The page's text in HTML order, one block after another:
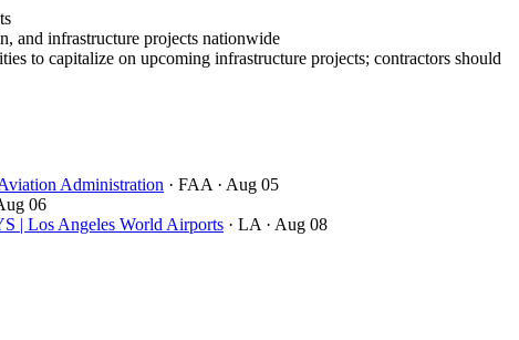
and infrastructure projects nationwide
to capitalize on upcoming infrastructure projects; contractors should
Administration · FAA · Aug 05
06
| Los Angeles World Airports · LA · Aug 08